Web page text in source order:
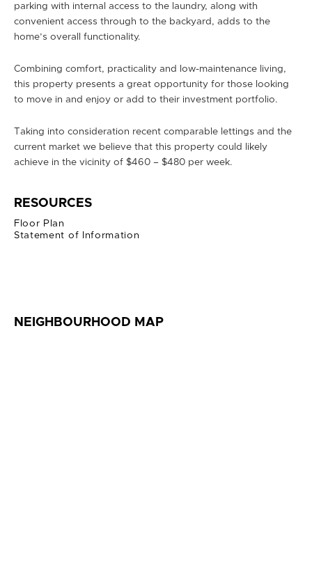
parking with internal access to the laundry, along with
convenient access through to the backyard, adds to the
home’s overall functionality.
Combining comfort, practicality and low-maintenance living,
this property presents a great opportunity for those looking
to move in and enjoy or add to their investment portfolio.
Taking into consideration recent comparable lettings and the
current market we believe that this property could likely
achieve in the vicinity of $460 – $480 per week.
RESOURCES
Floor Plan
Statement of Information
NEIGHBOURHOOD MAP